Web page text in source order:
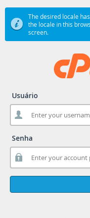
The desired locale
the locale in this
screen.
Usuário
Senha